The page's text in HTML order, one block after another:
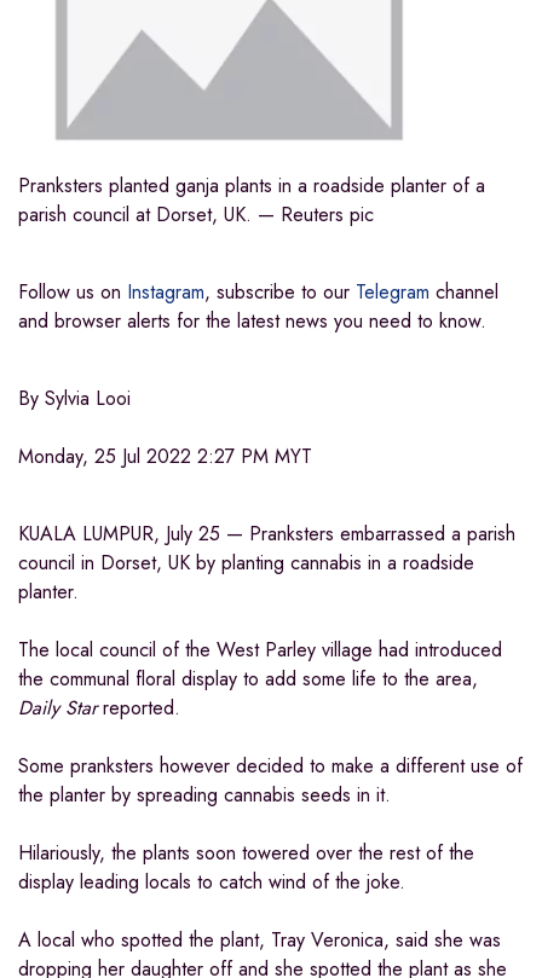
Pranksters planted ganja plants in a roadside planter of a
parish council at Dorset, UK. — Reuters pic
Follow us on Instagram, subscribe to our Telegram channel
and browser alerts for the latest news you need to know.
By Sylvia Looi
Monday, 25 Jul 2022 2:27 PM MYT
KUALA LUMPUR, July 25 — Pranksters embarrassed a parish
council in Dorset, UK by planting cannabis in a roadside
planter.
The local council of the West Parley village had introduced
the communal floral display to add some life to the area,
Daily Starreported.
Some pranksters however decided to make a different use of
the planter by spreading cannabis seeds in it.
Hilariously, the plants soon towered over the rest of the
display leading locals to catch wind of the joke.
A local who spotted the plant, Tray Veronica, said she was
dropping her daughter off and she spotted the plant as she